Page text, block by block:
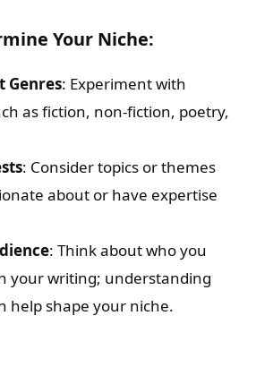
Your Niche:
Genres: Experiment with
as fiction, non-fiction, poetry,
: Consider topics or themes
about or have expertise
: Think about who you
your writing; understanding
help shape your niche.